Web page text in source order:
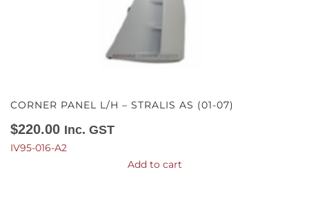
CORNER PANEL L/H – STRALIS AS (01-07)
$220.00 Inc. GST
IV95-016-A2
Add to cart